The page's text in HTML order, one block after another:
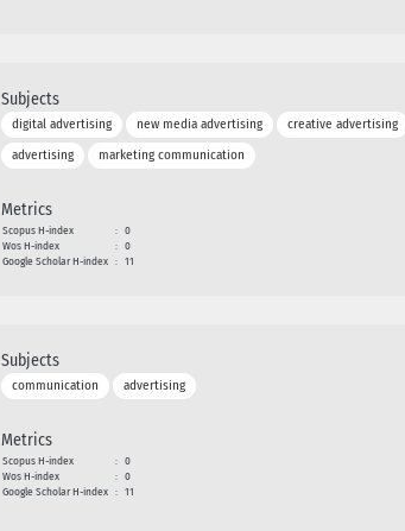
Subjects
digital advertising new media advertising
creative advertising
advertising
marketing communication
Metrics
Scopus H-index : 0
Wos H-index
: 0
Google Scholar H-index : 11
Subjects
communication advertising
Metrics
Scopus H-index : 0
Wos H-index
: 0
Google Scholar H-index : 11